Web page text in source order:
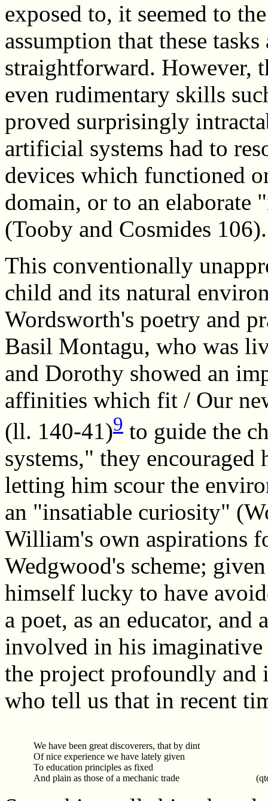
exposed to, it seemed to
assumption that these
straightforward. However,
even rudimentary skills
proved surprisingly
artificial systems had to
devices which functioned
domain, or to an elaborate
(Tooby and Cosmides 106).
This conventionally
child and its natural
Wordsworth's poetry and
Basil Montagu, who was
and Dorothy showed an
affinities which fit / Our
(ll. 140-41)9 to guide the
systems," they
letting him scour the
an "insatiable curiosity"
William's own aspirations
Wedgwood's scheme;
himself lucky to have
a poet, as an educator, and
involved in his
the project profoundly and
who tell us that in recent
We have been great discoverers, that by dint
Of nice experience we have lately given
To education principles as fixed
And plain as those of a mechanic trade